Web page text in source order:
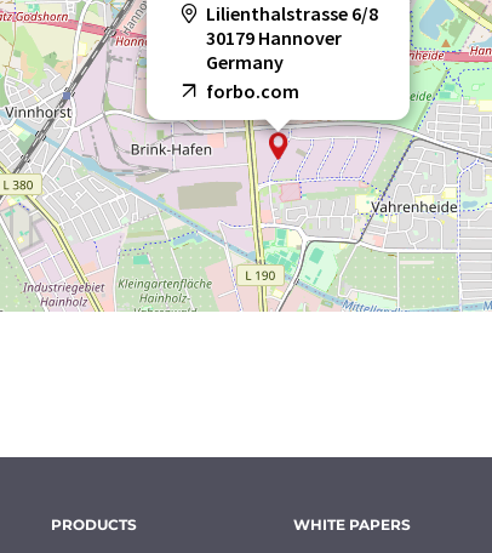
Lilienthalstrasse 6/8
30179 Hannover
Germany
forbo.com
PRODUCTS WHITE PAPERS